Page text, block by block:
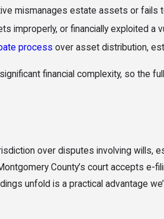
mismanages estate assets or fails
improperly, or financially exploited a
process over asset distribution,
financial complexity, so the
over disputes involving wills,
County’s court accepts e-
unfold is a practical advantage